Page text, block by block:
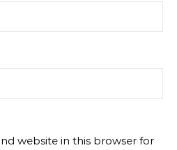
website in this browser for